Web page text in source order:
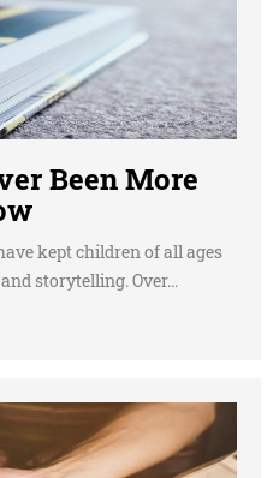
Been More
kept children of all ages
storytelling. Over...